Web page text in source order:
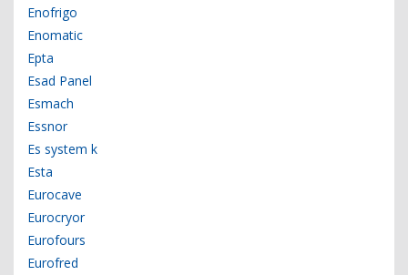
Enofrigo
Enomatic
Epta
Esad Panel
Esmach
Essnor
Es system k
Esta
Eurocave
Eurocryor
Eurofours
Eurofred